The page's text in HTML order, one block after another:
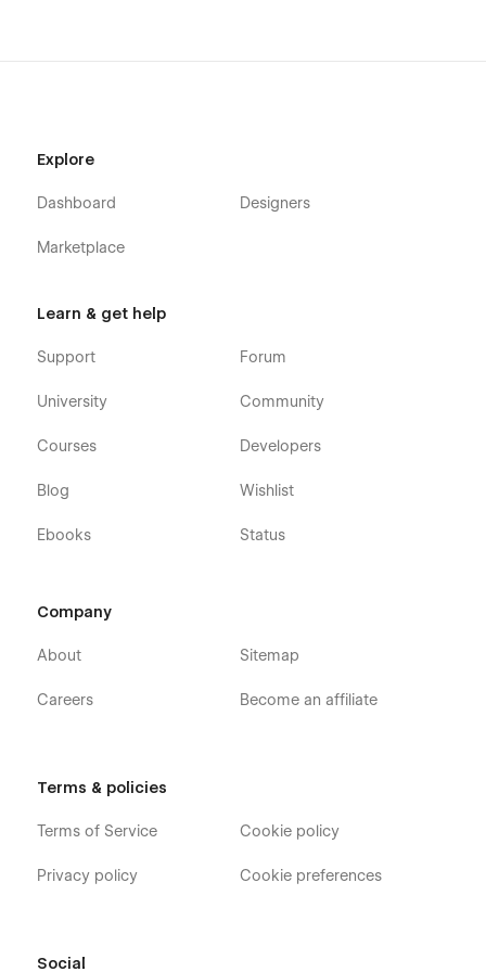
Explore
Dashboard
Marketplace
Designers
Learn & get help
Support
University
Courses
Blog
Ebooks
Forum
Community
Developers
Wishlist
Status
Company
About
Careers
Sitemap
Become an affiliate
Terms & policies
Terms of Service
Privacy policy
Cookie policy
Cookie preferences
Social